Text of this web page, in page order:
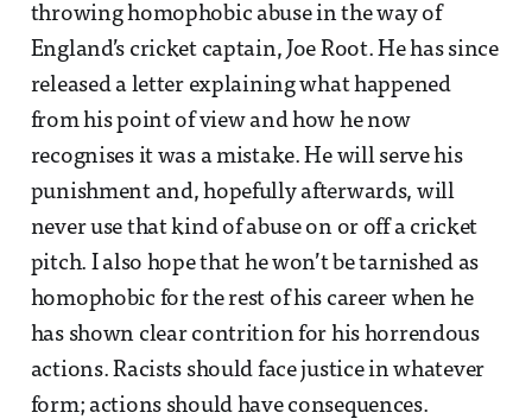
throwing homophobic abuse in the way of
England’s cricket captain, Joe Root. He has since
released a letter explaining what happened
from his point of view and how he now
recognises it was a mistake. He will serve his
punishment and, hopefully afterwards, will
never use that kind of abuse on or off a cricket
pitch. I also hope that he won’t be tarnished as
homophobic for the rest of his career when he
has shown clear contrition for his horrendous
actions. Racists should face justice in whatever
form; actions should have consequences.